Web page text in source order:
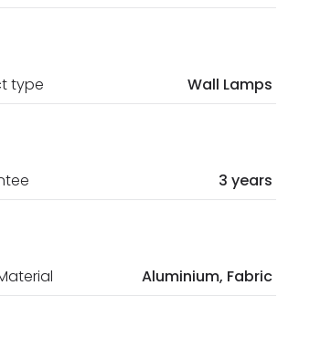
type Wall Lamps
3 years
Aluminium, Fabric